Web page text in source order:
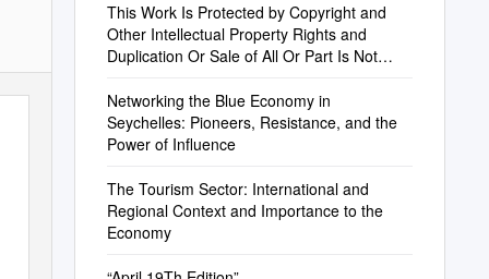
This Work Is Protected by Copyright and
Other Intellectual Property Rights and
Duplication Or Sale of All Or Part Is Not
Networking the Blue Economy in
Seychelles: Pioneers, Resistance, and the
Power of Influence
The Tourism Sector: International and
Regional Context and Importance to the
Economy